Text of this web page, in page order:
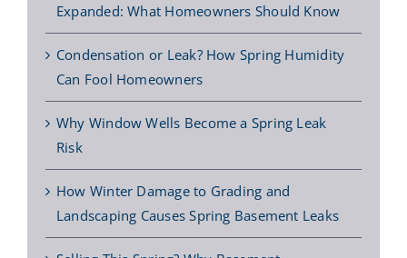
Expanded: What Homeowners Should Know
Condensation or Leak? How Spring Humidity
Can Fool Homeowners
Why Window Wells Become a Spring Leak
Risk
How Winter Damage to Grading and
Landscaping Causes Spring Basement Leaks